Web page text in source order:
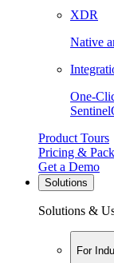
XDR
Native
One-
Product Tours
Pricing &
Get a Demo
Solutions
Solutions &
For